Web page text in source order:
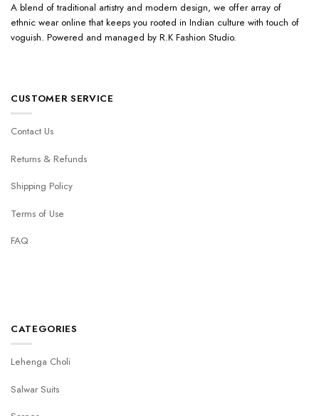
A blend of traditional artistry and modern design, we offer array of
ethnic wear online that keeps you rooted in Indian culture with touch of
voguish. Powered and managed by R.K Fashion Studio.
CUSTOMER SERVICE
Contact Us
Returns & Refunds
Shipping Policy
Terms of Use
FAQ
CATEGORIES
Lehenga Choli
Salwar Suits